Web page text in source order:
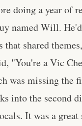
doing a year of
named Will.
shared
"You're a Vic
was missing the
into the second
It was a